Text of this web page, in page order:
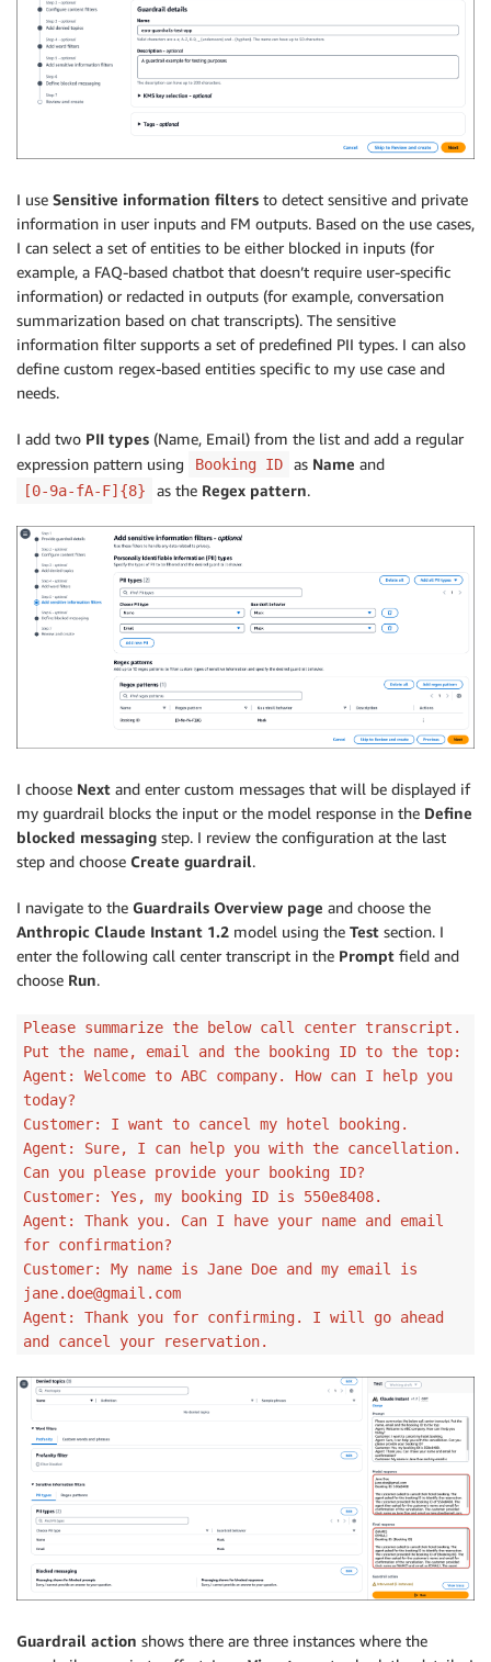
I use Sensitive information filters to detect sensitive and private
information in user inputs and FM outputs. Based on the use cases,
I can select a set of entities to be either blocked in inputs (for
example, a FAQ-based chatbot that doesn’t require user-specific
information) or redacted in outputs (for example, conversation
summarization based on chat transcripts). The sensitive
information filter supports a set of predefined PII types. I can also
define custom regex-based entities specific to my use case and
needs.
I add two PII types (Name, Email) from the list and add a regular
expression pattern using
Booking ID as Name and
[0-9a-fA-F]{8} as the Regex pattern.
I choose Next and enter custom messages that will be displayed if
my guardrail blocks the input or the model response in the Define
blocked messaging step. I review the configuration at the last
step and choose Create guardrail.
I navigate to the Guardrails Overview page and choose the
Anthropic Claude Instant 1.2 model using the Test section. I
enter the following call center transcript in the Prompt field and
choose Run.
Please summarize the below call center transcript.
Put the name, email and the booking ID to the top:
Agent: Welcome to ABC company. How can I help you
today?
Customer: I want to cancel my hotel booking.
Agent: Sure, I can help you with the cancellation.
Can you please provide your booking ID?
Customer: Yes, my booking ID is 550e8408.
Agent: Thank you. Can I have your name and email
for confirmation?
Customer: My name is Jane Doe and my email is
jane.doe@gmail.com
Agent: Thank you for confirming. I will go ahead
and cancel your reservation.
Guardrail action shows there are three instances where the